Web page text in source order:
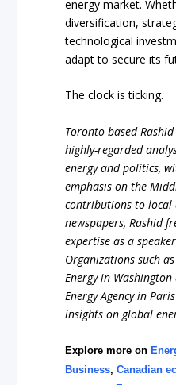
energy market.
diversification,
technological
adapt to secure its
The clock is ticking.
Toronto-based
highly-regarded
energy and politics,
emphasis on the
contributions to
newspapers, Rashid
expertise as a
Organizations such
Energy in
Energy Agency in
insights on global
Explore more on
Business,Canadian